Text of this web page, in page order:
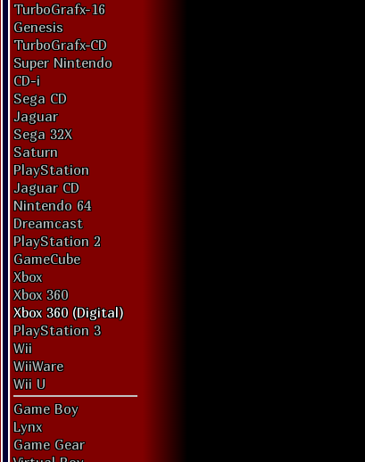
TurboGrafx-16
Genesis
TurboGrafx-CD
Super Nintendo
CD-i
Sega CD
Jaguar
Sega 32X
Saturn
PlayStation
Jaguar CD
Nintendo 64
Dreamcast
PlayStation 2
GameCube
Xbox
Xbox 360
Xbox 360 (Digital)
PlayStation 3
Wii
WiiWare
Wii U
Game Boy
Lynx
Game Gear